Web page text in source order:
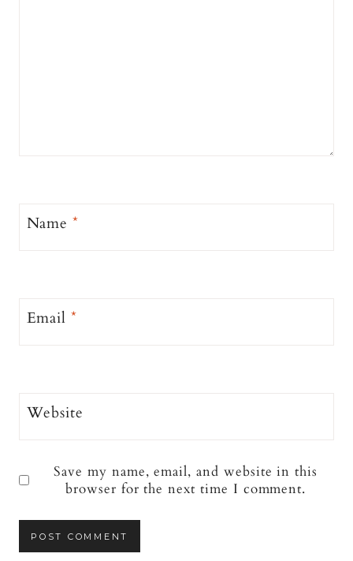
Name*
Email*
Website
Save my name, email, and website in this
browser for the next time I comment.